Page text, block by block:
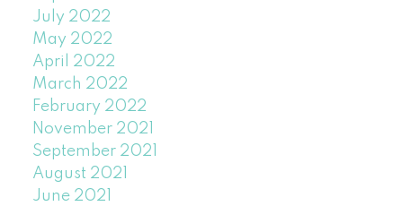
July 2022
May 2022
April 2022
March 2022
February 2022
November 2021
September 2021
August 2021
June 2021